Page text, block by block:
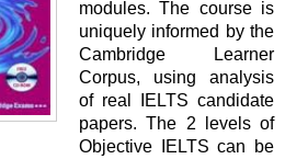
modules. The course is
uniquely informed by the
Cambridge Learner
Corpus, using analysis
of real IELTS candidate
papers. The 2 levels of
Objective IELTS can be